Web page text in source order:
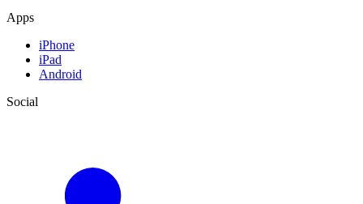
Apps
iPhone
iPad
Android
Social